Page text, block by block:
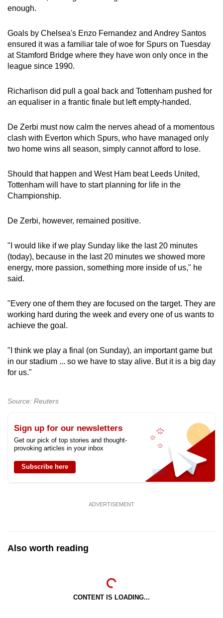
enough.
Goals by Chelsea's Enzo Fernandez and Andrey Santos
ensured it was a familiar tale of woe for Spurs on Tuesday
at Stamford Bridge where they have won only once in the
league since 1990.
Richarlison did pull a goal back and Tottenham pushed for
an equaliser in a frantic finale but left empty-handed.
De Zerbi must now calm the nerves ahead of a momentous
clash with Everton which Spurs, who have managed only
two home wins all season, simply cannot afford to lose.
Should that happen and West Ham beat Leeds United,
Tottenham will have to start planning for life in the
Championship.
De Zerbi, however, remained positive.
"I would like if we play Sunday like the last 20 minutes
(today), because in the last 20 minutes we showed more
energy, more passion, something more inside of us," he
said.
"Every one of them they are focused on the target. They are
working hard during the week and every one of us wants to
achieve the goal.
"I think we play a final (on Sunday), an important game but
in our stadium ... so we have to stay alive. But it is a big day
for us."
Source: Reuters
Sign up for our newsletters
Get our pick of top stories and thought-
provoking articles in your inbox
Subscribe here
ADVERTISEMENT
Also worth reading
CONTENT IS LOADING...